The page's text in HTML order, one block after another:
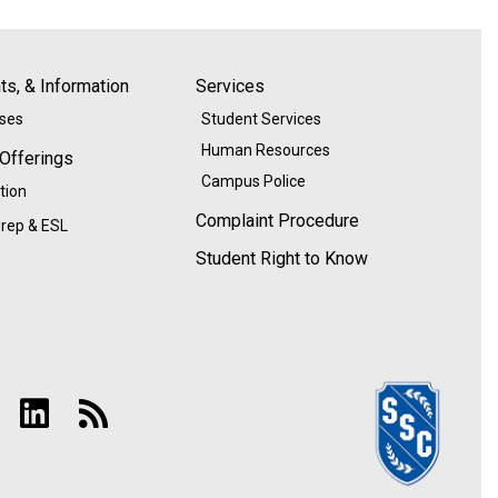
& Information
& ESL
Services
Student Services
Human Resources
Campus Police
Complaint Procedure
Student Right to Know